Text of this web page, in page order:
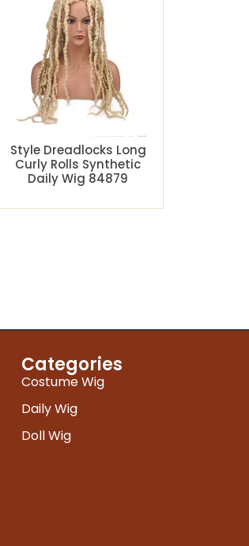
Style Dreadlocks Long
Curly Rolls Synthetic
Daily Wig 84879
Categories
Costume Wig
Daily Wig
Doll Wig